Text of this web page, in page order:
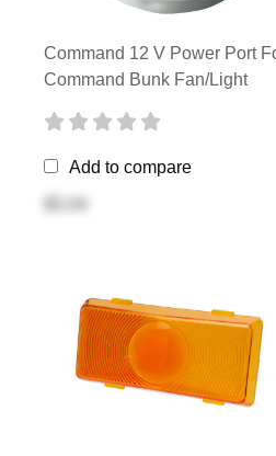
Command 12 V Power Port
Command Bunk Fan/Light
Add to compare